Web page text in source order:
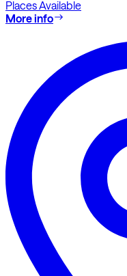
Places Available
More info